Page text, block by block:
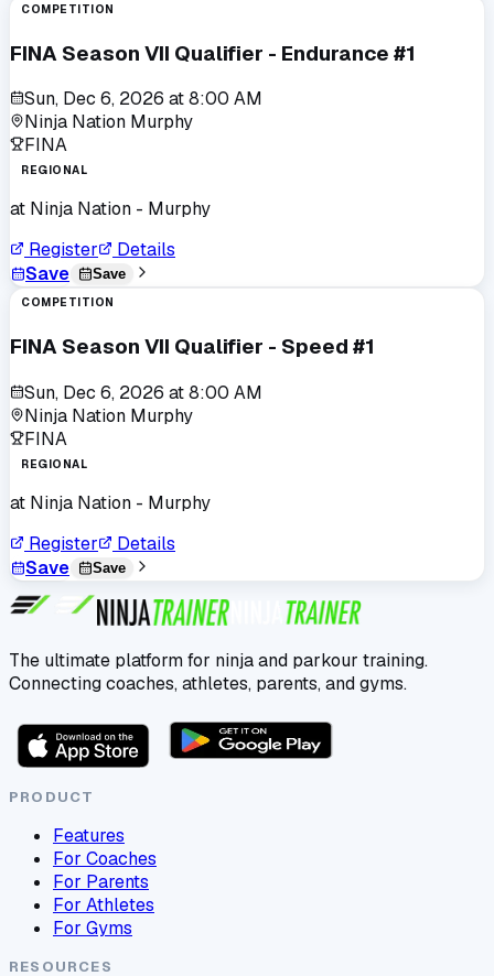
COMPETITION
FINA Season VII Qualifier - Endurance #1
Sun, Dec 6, 2026 at8:00 AM
Ninja Nation Murphy
FINA
REGIONAL
at Ninja Nation - Murphy
Register
Details
Save
Save
COMPETITION
FINA Season VII Qualifier - Speed #1
Sun, Dec 6, 2026 at8:00 AM
Ninja Nation Murphy
FINA
REGIONAL
at Ninja Nation - Murphy
Register
Details
Save
Save
The ultimate platform for ninja and parkour training.
Connecting coaches, athletes, parents, and gyms.
PRODUCT
Features
For Coaches
For Parents
For Athletes
For Gyms
RESOURCES